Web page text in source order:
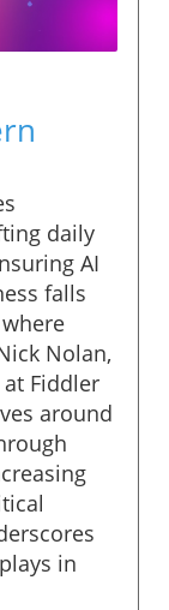
daily
AI
falls
Nolan,
Fiddler
around
in